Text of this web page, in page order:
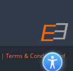
| Terms & Conditions of